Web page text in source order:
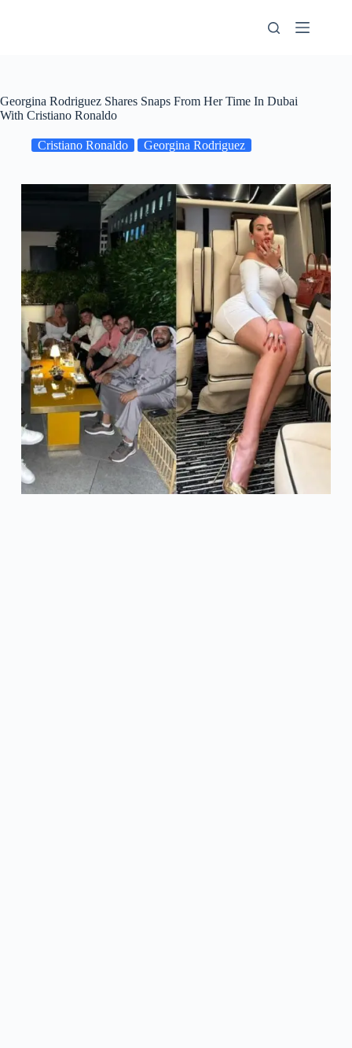
Georgina Rodriguez Shares Snaps From Her Time In Dubai
With Cristiano Ronaldo
Cristiano Ronaldo Georgina Rodriguez